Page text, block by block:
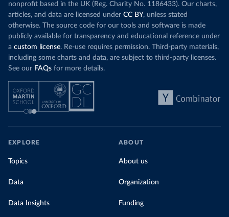
nonprofit based in the UK (Reg. Charity No. 1186433). Our charts,
articles, and data are licensed under CC BY, unless stated
otherwise. The source code for our tools and software is made
publicly available for transparency and educational reference under
a custom license. Re-use requires permission. Third-party materials,
including some charts and data, are subject to third-party licenses.
See our FAQs for more details.
EXPLORE
Topics
Data
Data Insights
ABOUT
About us
Organization
Funding